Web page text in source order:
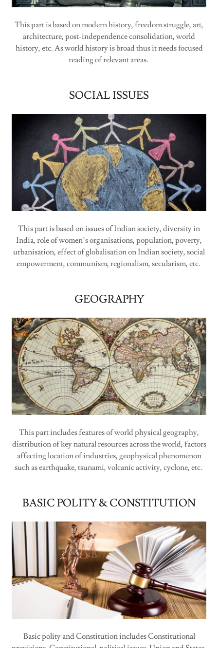
This part is based on modern history, freedom struggle, art,
architecture, post-independence consolidation, world
history, etc. As world history is broad thus it needs focused
reading of relevant areas.
SOCIAL ISSUES
This part is based on issues of Indian society, diversity in
India, role of women’s organisations, population, poverty,
urbanisation, effect of globalisation on Indian society, social
empowerment, communism, regionalism, secularism, etc.
GEOGRAPHY
This part includes features of world physical geography,
distribution of key natural resources across the world, factors
affecting location of industries, geophysical phenomenon
such as earthquake, tsunami, volcanic activity, cyclone, etc.
BASIC POLITY & CONSTITUTION
Basic polity and Constitution includes Constitutional